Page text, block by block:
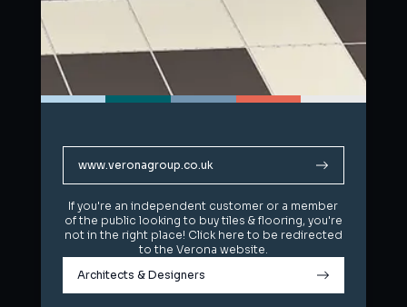
www.veronagroup.co.uk
If you're an independent customer or a member
of the public looking to buy tiles & flooring, you're
not in the right place! Click here to be redirected
to the Verona website.
Architects & Designers
www.veronagroup.co.uk
If you're an independent customer or a member
of the public looking to buy tiles & flooring, you're
not in the right place! Click here to be redirected
to the Verona website.
Architects & Designers